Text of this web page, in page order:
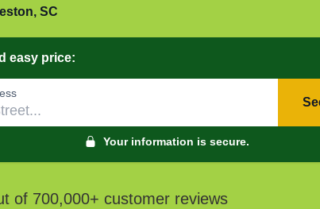
SC
easy price:
Your information is secure.
of 700,000+ customer reviews